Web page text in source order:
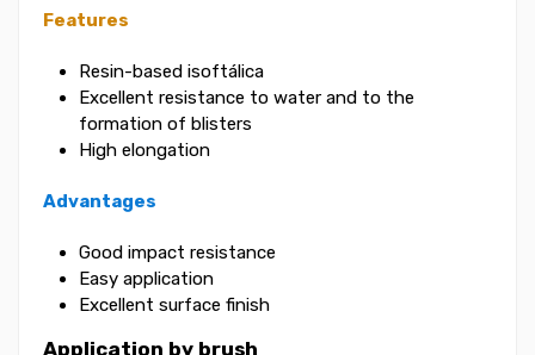
Features
Resin-based isoftálica
Excellent resistance to water and to the
formation of blisters
High elongation
Advantages
Good impact resistance
Easy application
Excellent surface finish
Application by brush